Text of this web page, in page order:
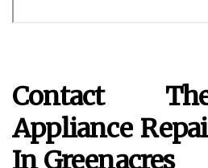
Contact
Appliance
In Greenacres